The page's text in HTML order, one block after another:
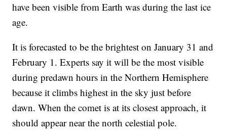
have been visible from Earth was during the last ice
age.
It is forecasted to be the brightest on January 31 and
February 1. Experts say it will be the most visible
during predawn hours in the Northern Hemisphere
because it climbs highest in the sky just before
dawn. When the comet is at its closest approach, it
should appear near the north celestial pole.